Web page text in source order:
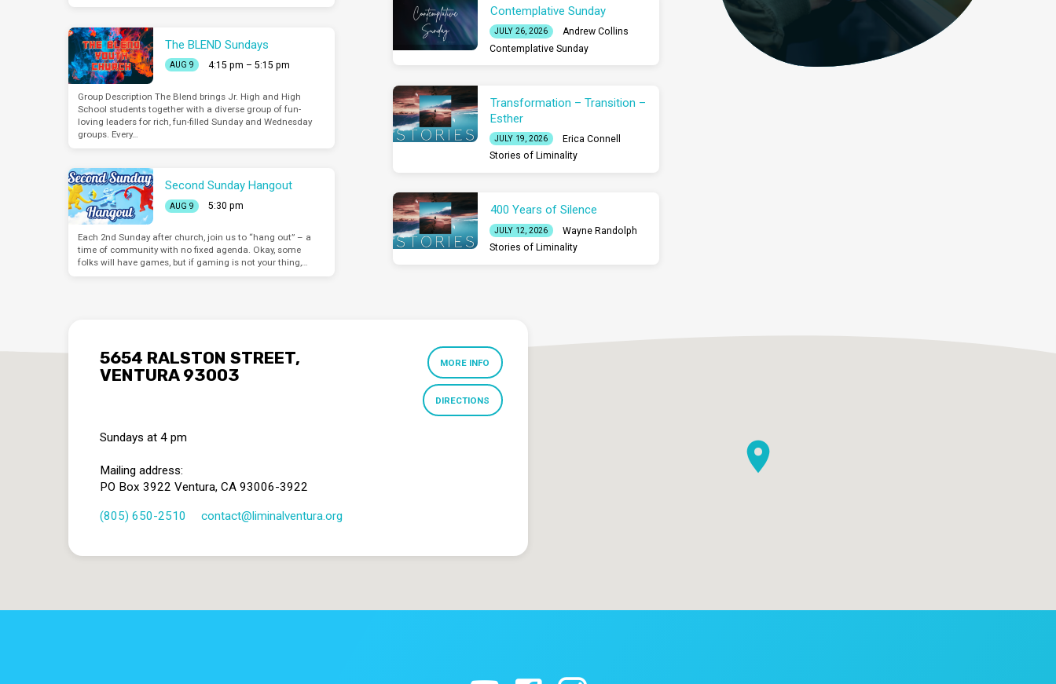
The BLEND Sundays
AUG 9 4:15 pm – 5:15 pm
Group Description The Blend brings Jr. High and High
School students together with a diverse group of fun-
loving leaders for rich, fun-filled Sunday and Wednesday
groups. Every…
Second Sunday Hangout
AUG 9 5:30 pm
Each 2nd Sunday after church, join us to “hang out” – a
time of community with no fixed agenda. Okay, some
folks will have games, but if gaming is not your thing,…
Contemplative Sunday
JULY 26, 2026
Andrew Collins
Contemplative Sunday
Transformation – Transition –
Esther
JULY 19, 2026
Erica Connell
Stories of Liminality
400 Years of Silence
JULY 12, 2026
Wayne Randolph
Stories of Liminality
5654 RALSTON STREET,
VENTURA 93003
MORE INFO
DIRECTIONS
Sundays at 4 pm
Mailing address:
PO Box 3922 Ventura, CA 93006-3922
(805) 650-2510 contact​@liminalventura.org